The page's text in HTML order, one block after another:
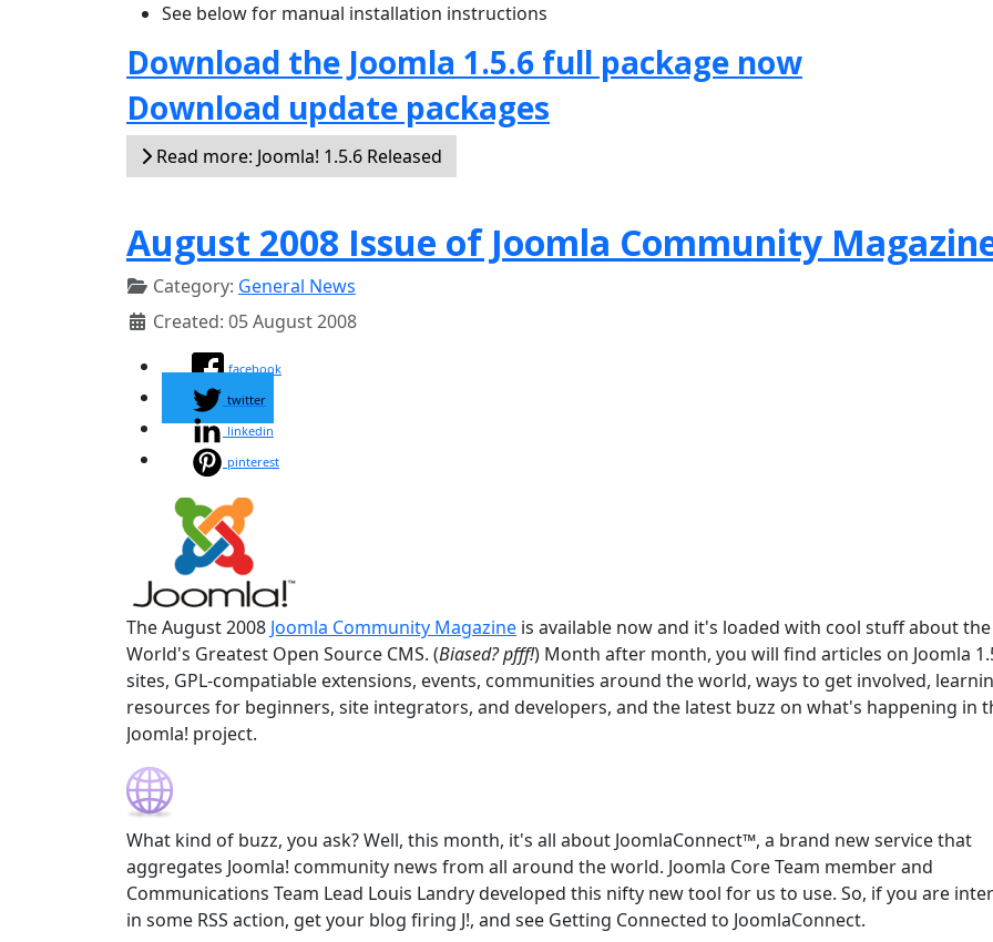
See below for manual installation instructions
Download the Joomla 1.5.6 full package now
Download update packages
Read more: Joomla! 1.5.6 Released
August 2008 Issue of Joomla Community
Category: General News
Created: 05 August 2008
facebook
twitter
linkedin
pinterest
The August 2008 Joomla Community Magazine is available now and it's loaded with cool stuff about the
World's Greatest Open Source CMS. (Biased? pfff!) Month after month, you will find articles on Joomla
sites, GPL-compatiable extensions, events, communities around the world, ways to get involved,
resources for beginners, site integrators, and developers, and the latest buzz on what's happening in
Joomla! project.
What kind of buzz, you ask? Well, this month, it's all about JoomlaConnect™, a brand new service that
aggregates Joomla! community news from all around the world. Joomla Core Team member and
Communications Team Lead Louis Landry developed this nifty new tool for us to use. So, if you are
in some RSS action, get your blog firing J!, and see Getting Connected to JoomlaConnect.